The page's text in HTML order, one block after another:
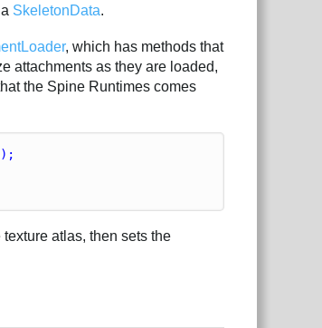
SkeletonData.
, which has methods that
attachments as they are loaded,
the Spine Runtimes comes
);
atlas, then sets the